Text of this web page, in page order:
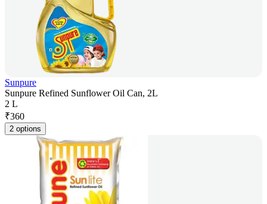
Sunpure
Sunpure Refined Sunflower Oil Can, 2L
2 L
₹360
2 options